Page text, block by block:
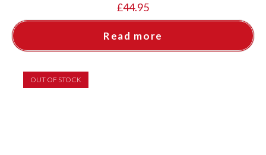
£44.95
Read more
OUT OF STOCK